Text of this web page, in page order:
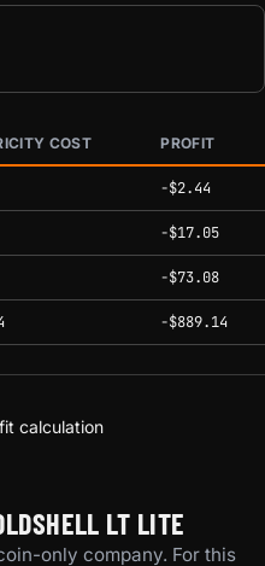
at current network conditions.
COST PROFIT
-$2.44
-$17.05
-$73.08
-$889.14
calculation
LT LITE
only company. For this